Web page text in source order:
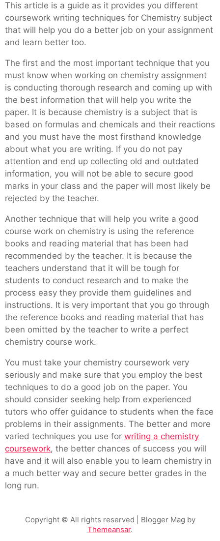
This article is a guide as it provides you different
coursework writing techniques for Chemistry subject
that will help you do a better job on your assignment
and learn better too.
The first and the most important technique that you
must know when working on chemistry assignment
is conducting thorough research and coming up with
the best information that will help you write the
paper. It is because chemistry is a subject that is
based on formulas and chemicals and their reactions
and you must have the most firsthand knowledge
about what you are writing. If you do not pay
attention and end up collecting old and outdated
information, you will not be able to secure good
marks in your class and the paper will most likely be
rejected by the teacher.
Another technique that will help you write a good
course work on chemistry is using the reference
books and reading material that has been had
recommended by the teacher. It is because the
teachers understand that it will be tough for
students to conduct research and to make the
process easy they provide them guidelines and
instructions. It is very important that you go through
the reference books and reading material that has
been omitted by the teacher to write a perfect
chemistry course work.
You must take your chemistry coursework very
seriously and make sure that you employ the best
techniques to do a good job on the paper. You
should consider seeking help from experienced
tutors who offer guidance to students when the face
problems in their assignments. The better and more
varied techniques you use for writing a chemistry
coursework, the better chances of success you will
have and it will also enable you to learn chemistry in
a much better way and secure better grades in the
long run.
Copyright © All rights reserved | Blogger Mag by
Themeansar.